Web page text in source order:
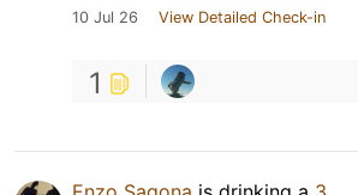
10 Jul 26 View Detailed Check-in
1